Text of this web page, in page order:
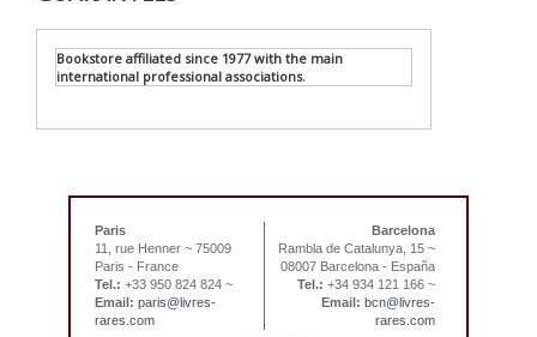
Bookstore affiliated since 1977 with the main
international professional associations.
Paris
11, rue Henner ~ 75009
Paris - France
Tel.: +33 950 824 824 ~
Email: paris@livres-
rares.com
Barcelona
Rambla de Catalunya, 15 ~
08007 Barcelona - España
Tel.: +34 934 121 166 ~
Email: bcn@livres-
rares.com